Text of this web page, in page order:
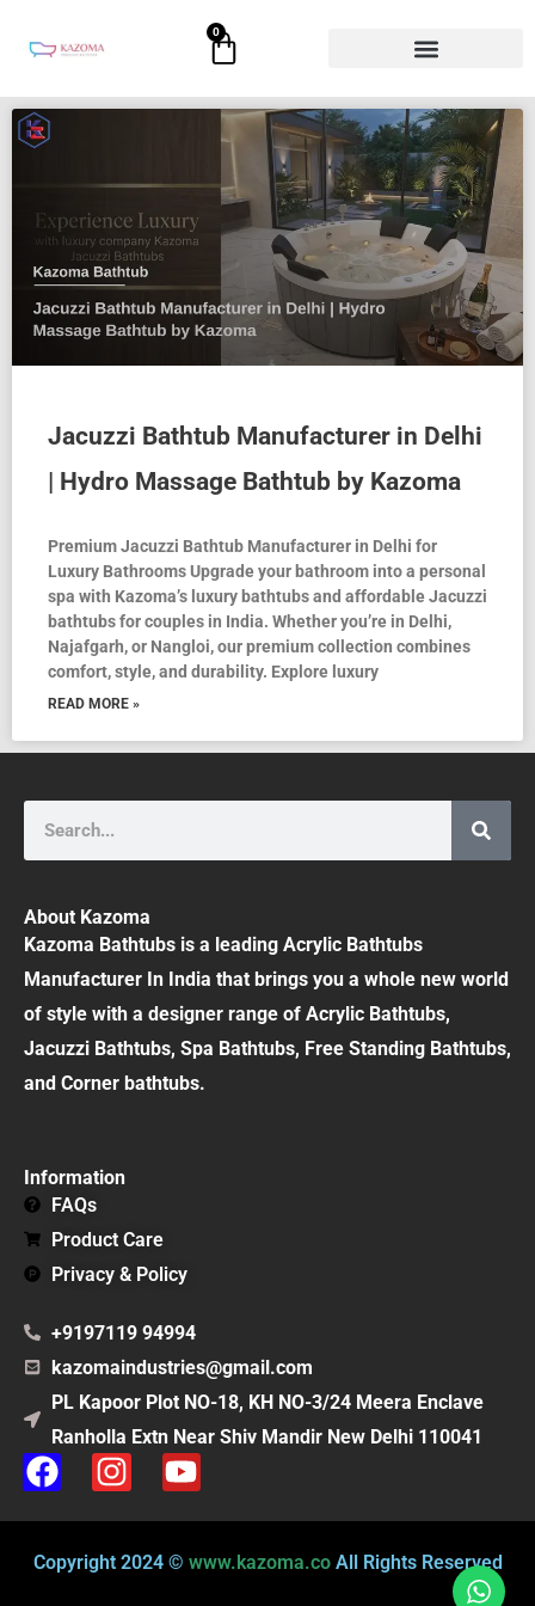
0
Cart
Jacuzzi Bathtub Manufacturer in Delhi
| Hydro Massage Bathtub by Kazoma
Premium Jacuzzi Bathtub Manufacturer in Delhi for
Luxury Bathrooms Upgrade your bathroom into a personal
spa with Kazoma’s luxury bathtubs and affordable Jacuzzi
bathtubs for couples in India. Whether you’re in Delhi,
Najafgarh, or Nangloi, our premium collection combines
comfort, style, and durability. Explore luxury
READ MORE »
About Kazoma
Kazoma Bathtubs is a leading Acrylic Bathtubs
Manufacturer In India that brings you a whole new world
of style with a designer range of Acrylic Bathtubs,
Jacuzzi Bathtubs, Spa Bathtubs, Free Standing Bathtubs,
and Corner bathtubs.
Information
FAQs
Product Care
Privacy & Policy
+9197119 94994
kazomaindustries@gmail.com
PL Kapoor Plot NO-18, KH NO-3/24 Meera Enclave
Ranholla Extn Near Shiv Mandir New Delhi 110041
F
a
c
e
I
n
s
t
Y
o
u
t
Copyright 2024 © www.kazoma.coAll Rights Reserved